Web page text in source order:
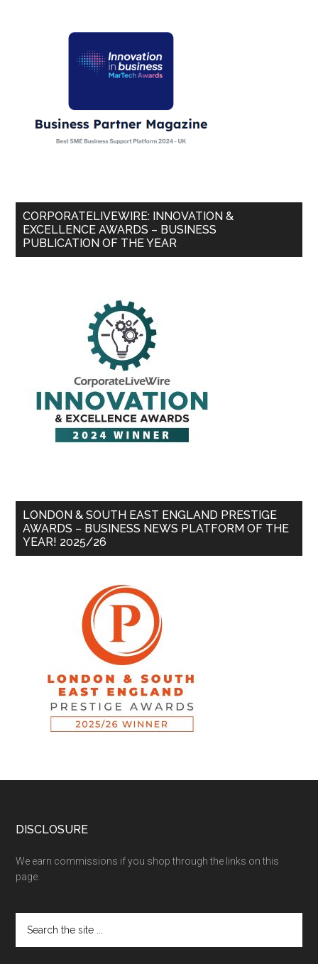
CORPORATELIVEWIRE: INNOVATION &
EXCELLENCE AWARDS – BUSINESS
PUBLICATION OF THE YEAR
LONDON & SOUTH EAST ENGLAND PRESTIGE
AWARDS – BUSINESS NEWS PLATFORM OF THE
YEAR! 2025/26
DISCLOSURE
We earn commissions if you shop through the links on this
page.